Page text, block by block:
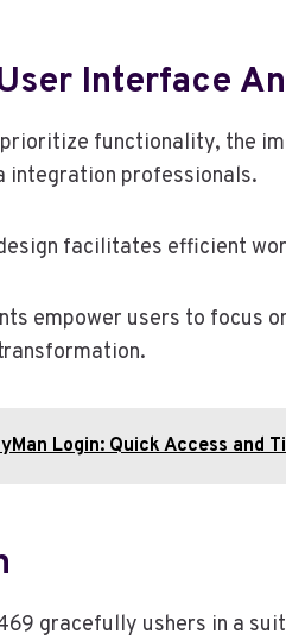
Interface
functionality, the
integration professionals.
facilitates efficient
empower users to
Login: Quick Access and
gracefully ushers in a